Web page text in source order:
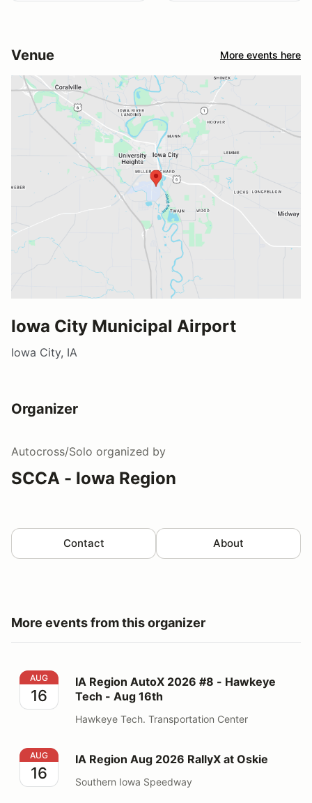
Venue More events here
Iowa City Municipal Airport
Iowa City, IA
Organizer
Autocross/Solo organized by
SCCA - Iowa Region
Contact About
More events from this organizer
IA Region AutoX 2026 #8 - Hawkeye Tech - Aug 16th
AUG
16
IA Region AutoX 2026 #8 - Hawkeye
Tech - Aug 16th
Hawkeye Tech. Transportation Center
IA Region Aug 2026 RallyX at Oskie
AUG
16
IA Region Aug 2026 RallyX at Oskie
Southern Iowa Speedway